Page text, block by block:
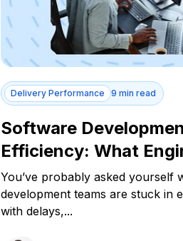
Delivery Performance 9 min read
Software
Efficiency: What
Leaders Need to
You’ve probably asked yourself
development teams are stuck in
with delays,...